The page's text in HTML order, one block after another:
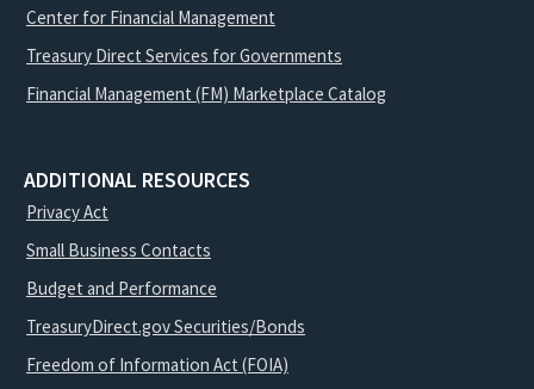
Center for Financial Management
Treasury Direct Services for Governments
Financial Management (FM) Marketplace Catalog
ADDITIONAL RESOURCES
Privacy Act
Small Business Contacts
Budget and Performance
TreasuryDirect.gov Securities/Bonds
Freedom of Information Act (FOIA)